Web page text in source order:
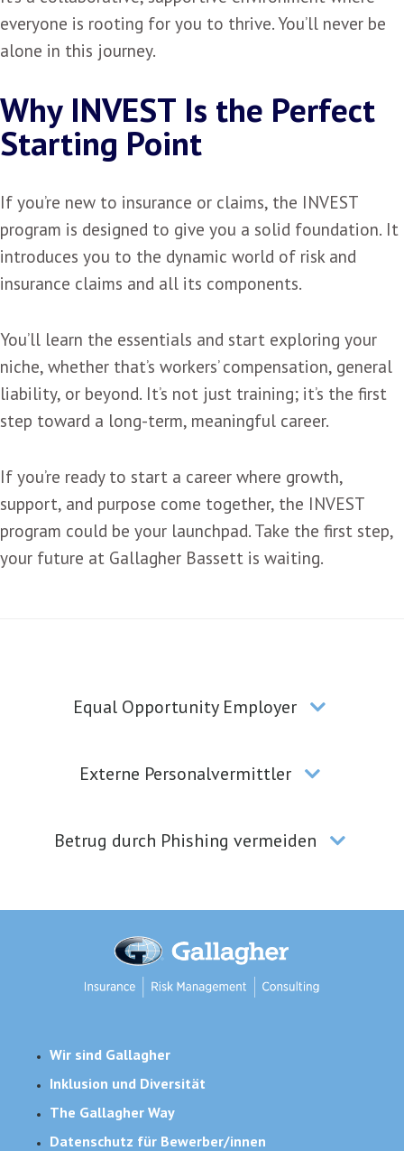
everyone is rooting for you to thrive. You’ll never be
alone in this journey.
Why INVEST Is the Perfect
Starting Point
If you’re new to insurance or claims, the INVEST
program is designed to give you a solid foundation. It
introduces you to the dynamic world of risk and
insurance claims and all its components.
You’ll learn the essentials and start exploring your
niche, whether that’s workers’ compensation, general
liability, or beyond. It’s not just training; it’s the first
step toward a long-term, meaningful career.
If you’re ready to start a career where growth,
support, and purpose come together, the INVEST
program could be your launchpad. Take the first step,
your future at Gallagher Bassett is waiting.
Equal Opportunity Employer
Externe Personalvermittler
Betrug durch Phishing vermeiden
Wir sind Gallagher
Inklusion und Diversität
The Gallagher Way
Datenschutz für Bewerber/innen